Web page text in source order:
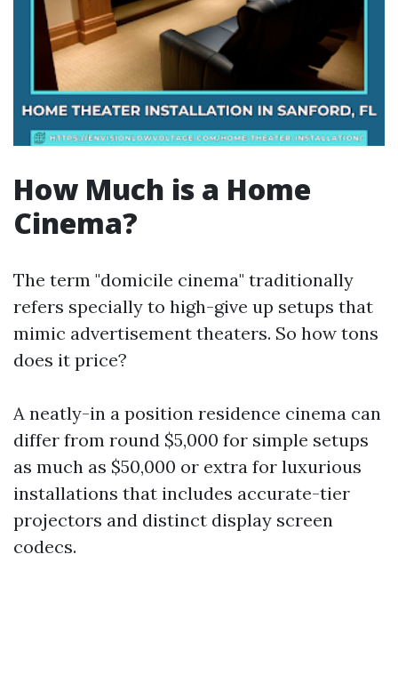
How Much is a Home
Cinema?
The term "domicile cinema" traditionally
refers specially to high-give up setups that
mimic advertisement theaters. So how tons
does it price?
A neatly-in a position residence cinema can
differ from round $5,000 for simple setups
as much as $50,000 or extra for luxurious
installations that includes accurate-tier
projectors and distinct display screen
codecs.